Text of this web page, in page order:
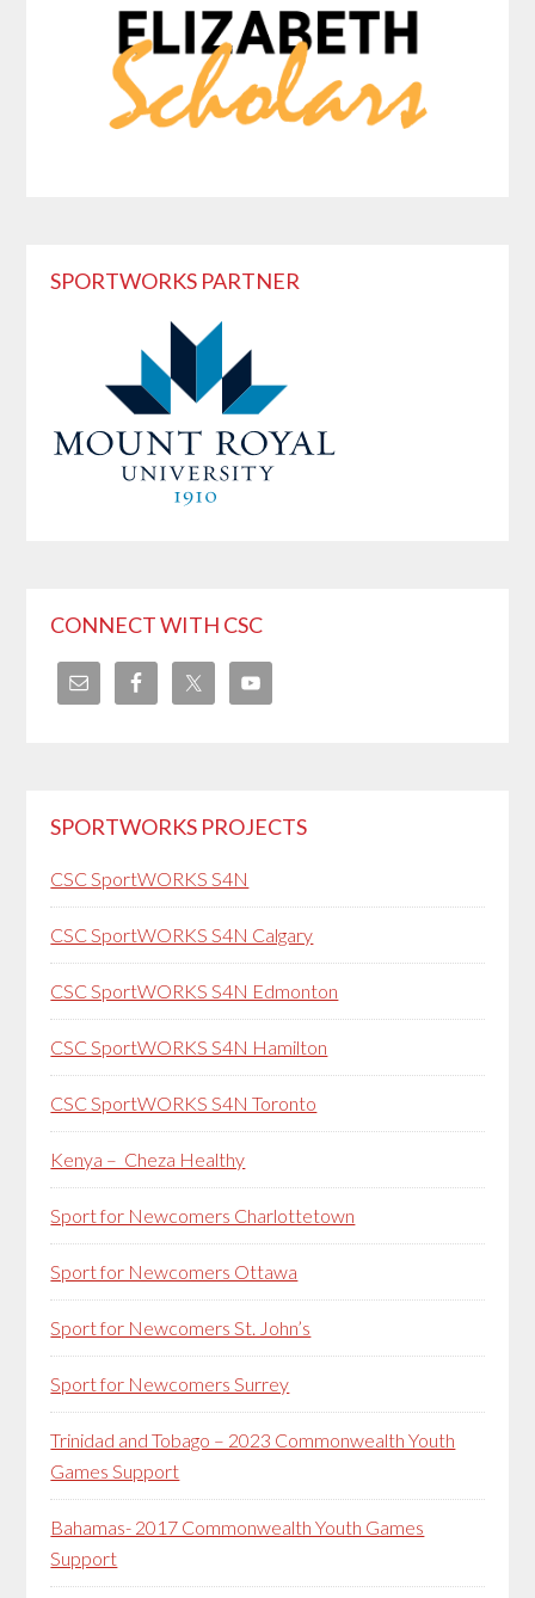
SPORTWORKS PARTNER
CONNECT WITH CSC
SPORTWORKS PROJECTS
CSC SportWORKS S4N
CSC SportWORKS S4N Calgary
CSC SportWORKS S4N Edmonton
CSC SportWORKS S4N Hamilton
CSC SportWORKS S4N Toronto
Kenya – Cheza Healthy
Sport for Newcomers Charlottetown
Sport for Newcomers Ottawa
Sport for Newcomers St. John’s
Sport for Newcomers Surrey
Trinidad and Tobago – 2023 Commonwealth Youth
Games Support
Bahamas- 2017 Commonwealth Youth Games
Support